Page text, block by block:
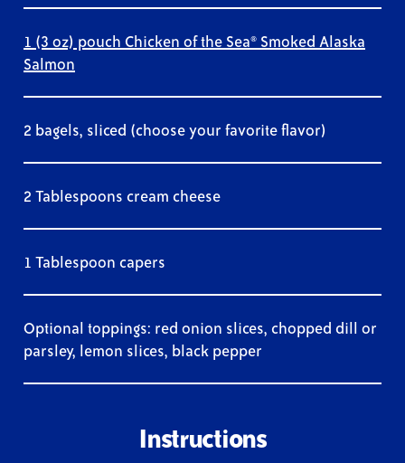
1 (3 oz) pouch Chicken of the Sea® Smoked Alaska
Salmon
2 bagels, sliced (choose your favorite flavor)
2 Tablespoons cream cheese
1 Tablespoon capers
Optional toppings: red onion slices, chopped dill or
parsley, lemon slices, black pepper
Instructions